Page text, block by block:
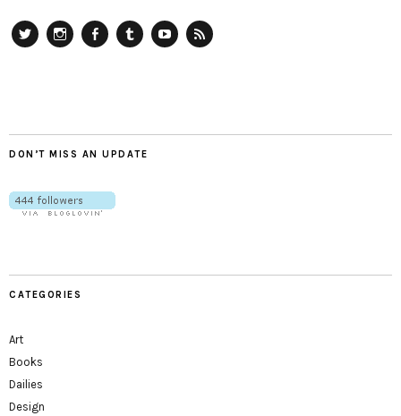
DON’T MISS AN UPDATE
CATEGORIES
Art
Books
Dailies
Design